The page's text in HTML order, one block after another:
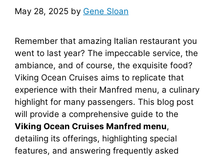
May 28, 2025 by Gene Sloan
Remember that amazing Italian restaurant you
went to last year? The impeccable service, the
ambiance, and of course, the exquisite food?
Viking Ocean Cruises aims to replicate that
experience with their Manfred menu, a culinary
highlight for many passengers. This blog post
will provide a comprehensive guide to the
Viking Ocean Cruises Manfred menu,
detailing its offerings, highlighting special
features, and answering frequently asked